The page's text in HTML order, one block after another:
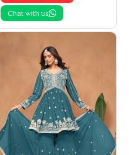
Chat with us